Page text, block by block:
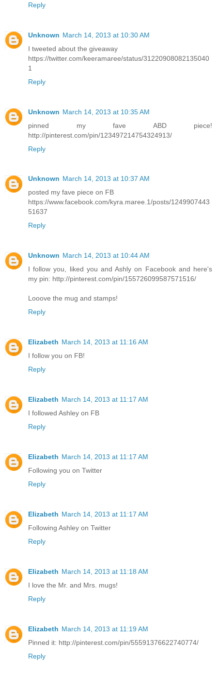
Reply
Unknown March 14, 2013 at 10:30 AM
I tweeted about the giveaway
https://twitter.com/keeramaree/status/31220908082135040
1
Reply
Unknown March 14, 2013 at 10:35 AM
pinned my fave ABD piece!
http://pinterest.com/pin/123497214754324913/
Reply
Unknown March 14, 2013 at 10:37 AM
posted my fave piece on FB
https://www.facebook.com/kyra.maree.1/posts/1249907443
51637
Reply
Unknown March 14, 2013 at 10:44 AM
I follow you, liked you and Ashly on Facebook and here's
my pin: http://pinterest.com/pin/155726099587571516/
Looove the mug and stamps!
Reply
Elizabeth March 14, 2013 at 11:16 AM
I follow you on FB!
Reply
Elizabeth March 14, 2013 at 11:17 AM
I followed Ashley on FB
Reply
Elizabeth March 14, 2013 at 11:17 AM
Following you on Twitter
Reply
Elizabeth March 14, 2013 at 11:17 AM
Following Ashley on Twitter
Reply
Elizabeth March 14, 2013 at 11:18 AM
I love the Mr. and Mrs. mugs!
Reply
Elizabeth March 14, 2013 at 11:19 AM
Pinned it: http://pinterest.com/pin/55591376622740774/
Reply